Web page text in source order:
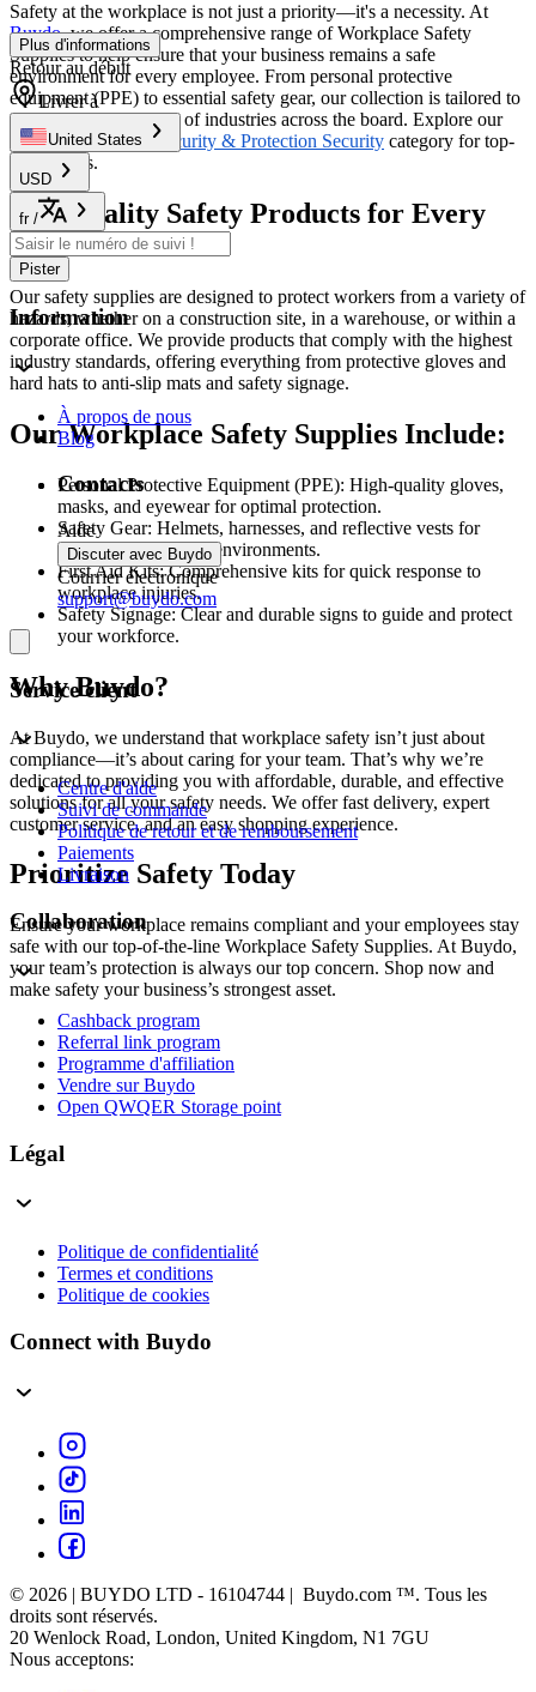
Safety at the workplace is not just a priority—it's a necessity. At
Buydo, we offer a comprehensive range of Workplace Safety
Supplies to help ensure that your business remains a safe
environment for every employee. From personal protective
equipment (PPE) to essential safety gear, our collection is tailored to
meet the diverse needs of industries across the board. Explore our
products under theSecurity & Protection Security category for top-
tier options.
Top-Quality Safety Products for Every
Job
Our safety supplies are designed to protect workers from a variety of
hazards, whether on a construction site, in a warehouse, or within a
corporate office. We provide products that comply with the highest
industry standards, offering everything from protective gloves and
hard hats to anti-slip mats and safety signage.
Our Workplace Safety Supplies Include:
Personal Protective Equipment (PPE): High-quality gloves,
masks, and eyewear for optimal protection.
Safety Gear: Helmets, harnesses, and reflective vests for
workers in high-risk environments.
First Aid Kits: Comprehensive kits for quick response to
workplace injuries.
Safety Signage: Clear and durable signs to guide and protect
your workforce.
Why Buydo?
At Buydo, we understand that workplace safety isn’t just about
compliance—it’s about caring for your team. That’s why we’re
dedicated to providing you with affordable, durable, and effective
solutions for all your safety needs. We offer fast delivery, expert
customer service, and an easy shopping experience.
Prioritize Safety Today
Ensure your workplace remains compliant and your employees stay
safe with our top-of-the-line Workplace Safety Supplies. At Buydo,
your team’s protection is always our top concern. Shop now and
make safety your business’s strongest asset.
Plus d'informations
Retour au début
Livrer à
United States
USD
fr /
Pister
Information
À propos de nous
Blog
Contacts
Aide
Discuter avec Buydo
Courrier électronique
support@buydo.com
Service client
Centre d'aide
Suivi de commande
Politique de retour et de remboursement
Paiements
Livraison
Collaboration
Cashback program
Referral link program
Programme d'affiliation
Vendre sur Buydo
Open QWQER Storage point
Légal
Politique de confidentialité
Termes et conditions
Politique de cookies
Connect with Buydo
© 2026 | BUYDO LTD - 16104744 | Buydo.com ™. Tous les
droits sont réservés.
20 Wenlock Road, London, United Kingdom, N1 7GU
Nous acceptons: